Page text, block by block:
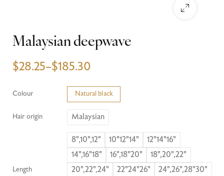
Malaysian deepwave
$28.25–$185.30
Colour Natural black
Hair origin Malaysian
Length
8",10",12" 10"12"14"
12"14"16"
14",16"18"
16",18"20"
18",20",22"
20",22",24"
22"24"26"
24",26",28"30"